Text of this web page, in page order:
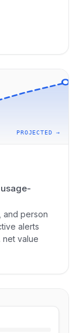
PROJECTED →
and person
alerts
net value